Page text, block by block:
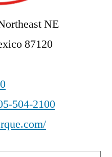
NE
87120
504-2100